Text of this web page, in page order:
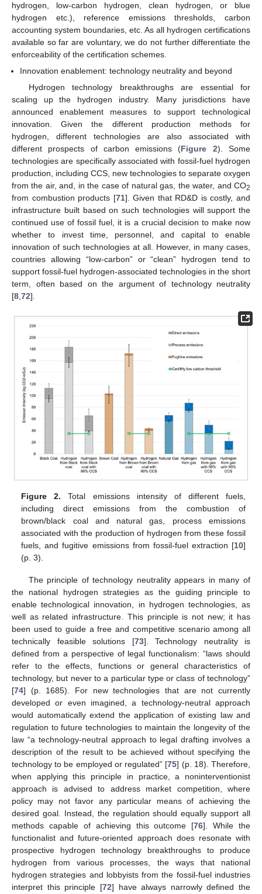
hydrogen, low-carbon hydrogen, clean hydrogen, or blue
hydrogen etc.), reference emissions thresholds, carbon
accounting system boundaries, etc. As all hydrogen certifications
available so far are voluntary, we do not further differentiate the
enforceability of the certification schemes.
Innovation enablement: technology neutrality and beyond
Hydrogen technology breakthroughs are essential for
scaling up the hydrogen industry. Many jurisdictions have
announced enablement measures to support technological
innovation. Given the different production methods for
hydrogen, different technologies are also associated with
different prospects of carbon emissions (Figure 2). Some
technologies are specifically associated with fossil-fuel hydrogen
production, including CCS, new technologies to separate oxygen
from the air, and, in the case of natural gas, the water, and CO2
from combustion products [71]. Given that RD&D is costly, and
infrastructure built based on such technologies will support the
continued use of fossil fuel, it is a crucial decision to make now
whether to invest time, personnel, and capital to enable
innovation of such technologies at all. However, in many cases,
countries allowing “low-carbon” or “clean” hydrogen tend to
support fossil-fuel hydrogen-associated technologies in the short
term, often based on the argument of technology neutrality
[8,72].
Figure 2. Total emissions intensity of different fuels,
including direct emissions from the combustion of
brown/black coal and natural gas, process emissions
associated with the production of hydrogen from these fossil
fuels, and fugitive emissions from fossil-fuel extraction [10]
(p. 3).
The principle of technology neutrality appears in many of
the national hydrogen strategies as the guiding principle to
enable technological innovation, in hydrogen technologies, as
well as related infrastructure. This principle is not new; it has
been used to guide a free and competitive scenario among all
technically feasible solutions [73]. Technology neutrality is
defined from a perspective of legal functionalism: “laws should
refer to the effects, functions or general characteristics of
technology, but never to a particular type or class of technology”
[74] (p. 1685). For new technologies that are not currently
developed or even imagined, a technology-neutral approach
would automatically extend the application of existing law and
regulation to future technologies to maintain the longevity of the
law “a technology-neutral approach to legal drafting involves a
description of the result to be achieved without specifying the
technology to be employed or regulated” [75] (p. 18). Therefore,
when applying this principle in practice, a noninterventionist
approach is advised to address market competition, where
policy may not favor any particular means of achieving the
desired goal. Instead, the regulation should equally support all
methods capable of achieving this outcome [76]. While the
functionalist and future-oriented approach does resonate with
prospective hydrogen technology breakthroughs to produce
hydrogen from various processes, the ways that national
hydrogen strategies and lobbyists from the fossil-fuel industries
interpret this principle [72] have always narrowly defined the